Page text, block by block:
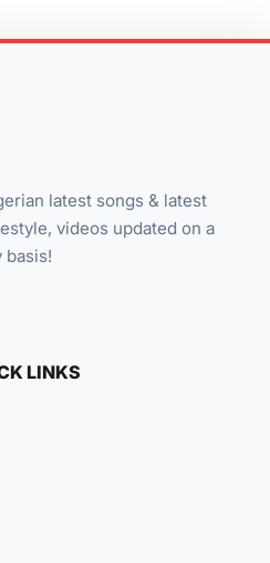
latest songs & latest
videos updated on a
basis!
LINKS